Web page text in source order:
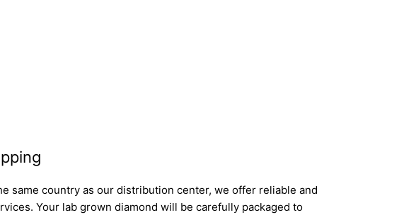
same country as our distribution center, we offer reliable and
Your lab grown diamond will be carefully packaged to